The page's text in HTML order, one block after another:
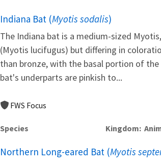
Indiana Bat (Myotis sodalis)
The Indiana bat is a medium-sized
(Myotis lucifugus) but differing in
than bronze, with the basal portion of
bat's underparts are pinkish to...
FWS Focus
Species Kingdom
Northern Long-eared Bat (Myotis